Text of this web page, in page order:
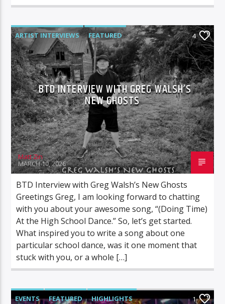
ARTIST INTERVIEWS FEATURED 4
BTD INTERVIEW WITH GREG WALSH’S
NEW GHOSTS
Matt Zin
MARCH 10, 2026
BTD Interview with Greg Walsh’s New Ghosts
Greetings Greg, I am looking forward to chatting
with you about your awesome song, “(Doing Time)
At the High School Dance.” So, let’s get started.
What inspired you to write a song about one
particular school dance, was it one moment that
stuck with you, or a whole […]
EVENTS FEATURED
HIGHLIGHTS
1